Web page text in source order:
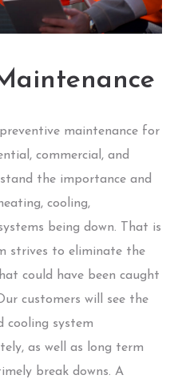
maintenance for
commercial, and
the importance and
cooling,
being down. That is
strives to eliminate the
could have been caught
customers will see the
cooling system
as well as long term
break downs. A